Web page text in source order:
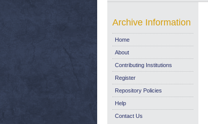
Archive Information
Home
About
Contributing Institutions
Register
Repository Policies
Help
Contact Us